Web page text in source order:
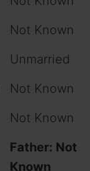
Not Known
Unmarried
Not Known
Not Known
Father: Not
Known